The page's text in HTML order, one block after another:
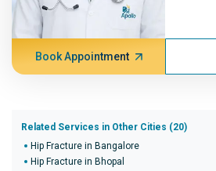
Book Appointment
Related Services in Other Cities (20)
Hip Fracture in Bangalore
Hip Fracture in Bhopal